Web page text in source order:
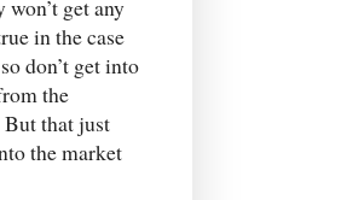
get any
in the case
don’t get into
the
But that just
the market